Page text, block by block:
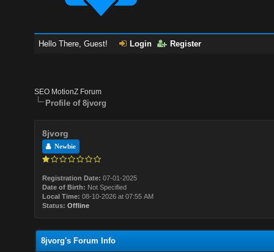
Hello There, Guest! Login Register
SEO MotionZ Forum
Profile of 8jvorg
8jvorg
Newbie
Registration Date: 07-01-2025
Date of Birth: Not Specified
Local Time: 08-10-2026 at 07:55 AM
Status: Offline
8jvorg's Forum Info